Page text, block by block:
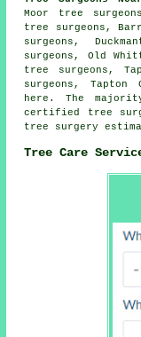
Moor tree
tree surgeons,
surgeons,
surgeons, Old
tree surgeons,
surgeons, Tapton
here . The
certified tree
tree surgery
Tree Care